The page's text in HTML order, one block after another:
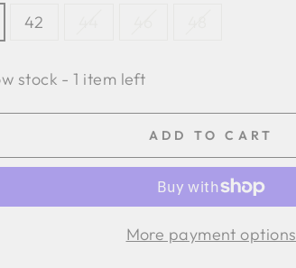
42
stock - 1 item left
ADD TO CART
More payment options